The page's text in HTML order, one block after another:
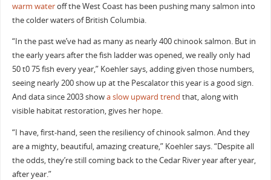
warm wateroff the West Coast has been pushing many salmon into
the colder waters of British Columbia.
“In the past we’ve had as many as nearly 400 chinook salmon. But in
the early years after the fish ladder was opened, we really only had
50 t0 75 fish every year,” Koehler says, adding given those numbers,
seeing nearly 200 show up at the Pescalator this year is a good sign.
And data since 2003 showa slow upward trend that, along with
visible habitat restoration, gives her hope.
“I have, first-hand, seen the resiliency of chinook salmon. And they
are a mighty, beautiful, amazing creature,” Koehler says. “Despite all
the odds, they’re still coming back to the Cedar River year after year,
after year.”